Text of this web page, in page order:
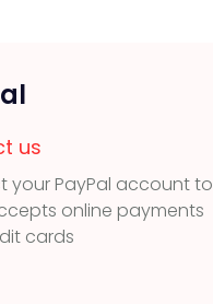
us
your PayPal account to
online payments
cards